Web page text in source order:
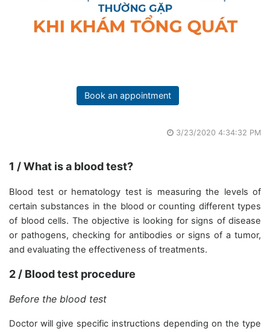
Book an appointment
3/23/2020 4:34:32 PM
1 / What is a blood test?
Blood test or hematology test is measuring the levels of
certain substances in the blood or counting different types
of blood cells. The objective is looking for signs of disease
or pathogens, checking for antibodies or signs of a tumor,
and evaluating the effectiveness of treatments.
2 / Blood test procedure
Before the blood test
Doctor will give specific instructions depending on the type